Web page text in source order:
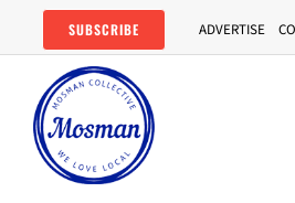
content
SUBSCRIBE ADVERTISE